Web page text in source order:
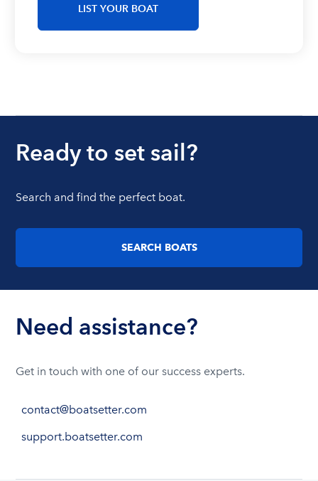
LIST YOUR BOAT
Ready to set sail?
Search and find the perfect boat.
SEARCH BOATS
Need assistance?
Get in touch with one of our success experts.
contact@boatsetter.com
support.boatsetter.com